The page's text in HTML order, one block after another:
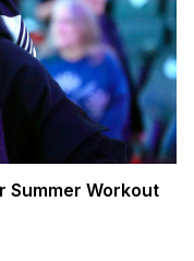
Summer Workout